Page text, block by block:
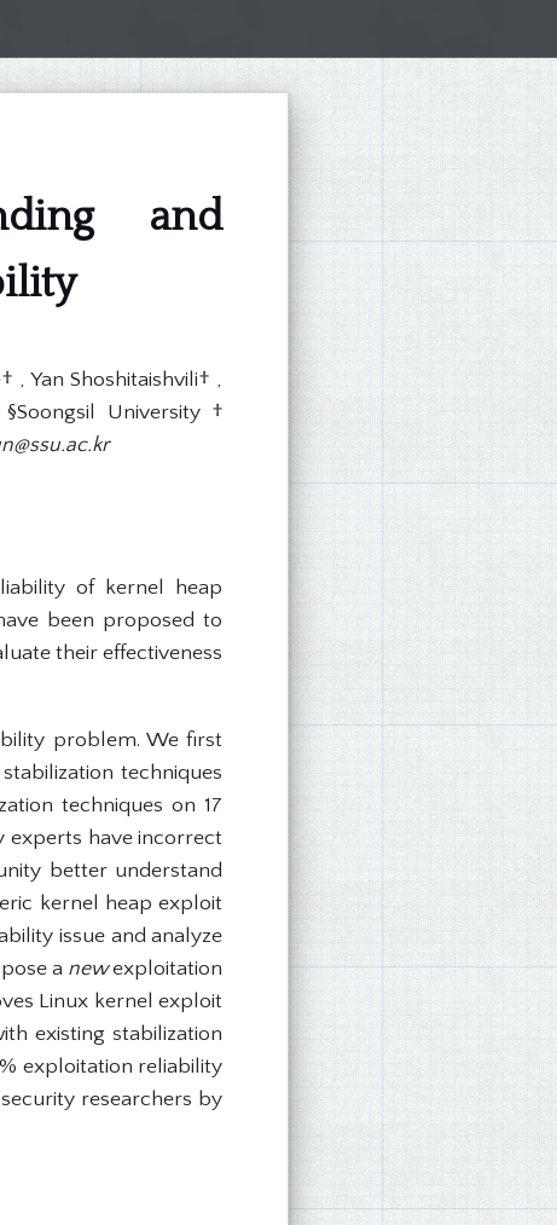
and
, Yan Shoshitaishvili† ,
University †
of kernel heap
been proposed to
their effectiveness
problem. We first
techniques
techniques on 17
experts have incorrect
better understand
kernel heap exploit
issue and analyze
a newexploitation
Linux kernel exploit
existing stabilization
exploitation reliability
researchers by